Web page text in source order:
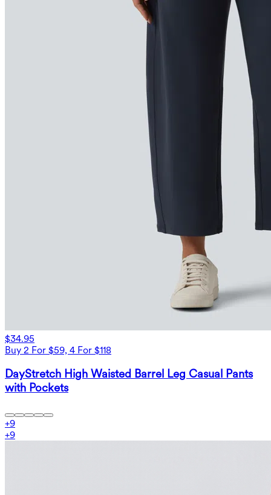
$34.95
Buy 2 For $59, 4 For $118
DayStretch High Waisted Barrel Leg Casual Pants
with Pockets
+9
+9